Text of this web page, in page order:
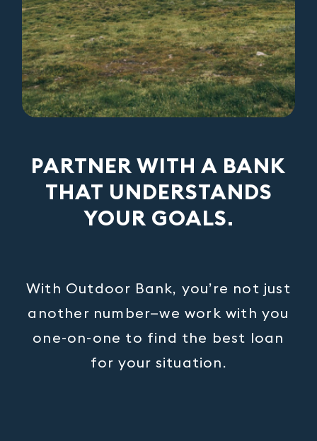
PARTNER WITH A BANK
THAT UNDERSTANDS
YOUR GOALS.
With Outdoor Bank, you’re not just
another number—we work with you
one-on-one to find the best loan
for your situation.